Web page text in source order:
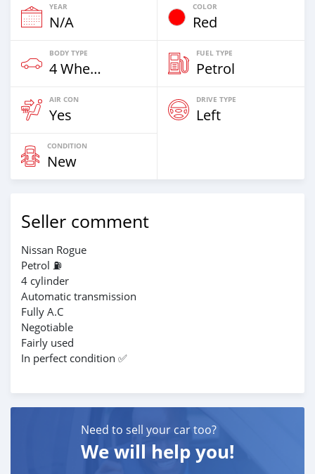
YEAR
N/A
COLOR
Red
BODY TYPE
4 Wheel Drives & SUVs
FUEL TYPE
Petrol
AIR CON
Yes
DRIVE TYPE
Left
CONDITION
New
Seller comment
Nissan Rogue
Petrol ⛽
4 cylinder
Automatic transmission
Fully A.C
Negotiable
Fairly used
In perfect condition ✅️
Need to sell your car too?
We will help you!